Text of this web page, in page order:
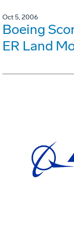
Oct 5, 2006
Boeing
ER Land